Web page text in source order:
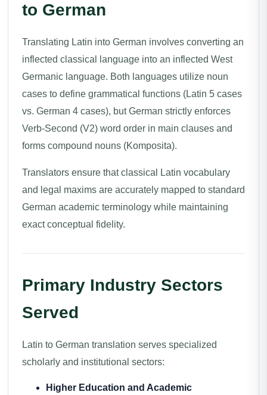
to German
Translating Latin into German involves converting an
inflected classical language into an inflected West
Germanic language. Both languages utilize noun
cases to define grammatical functions (Latin 5 cases
vs. German 4 cases), but German strictly enforces
Verb-Second (V2) word order in main clauses and
forms compound nouns (Komposita).
Translators ensure that classical Latin vocabulary
and legal maxims are accurately mapped to standard
German academic terminology while maintaining
exact conceptual fidelity.
Primary Industry Sectors
Served
Latin to German translation serves specialized
scholarly and institutional sectors:
Higher Education and Academic